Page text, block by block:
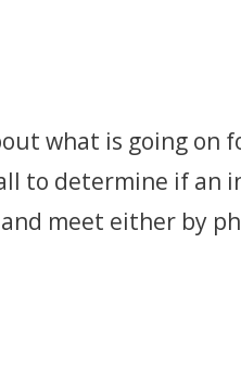
what is going on
to determine if an
meet either by